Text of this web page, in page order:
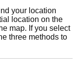
your location
location on the
map. If you select
three methods to